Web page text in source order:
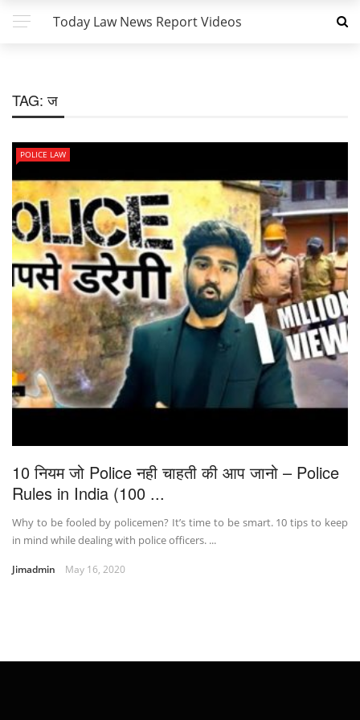
Today Law News Report Videos
TAG:ज
POLICE LAW
10 नियम जो Police नही चाहती की आप जानो – Police
Rules in India (100 ...
Why to be fooled by policemen? It’s time to be smart. 10 tips to keep
in mind while dealing with police officers. ...
Jimadmin May 16, 2020